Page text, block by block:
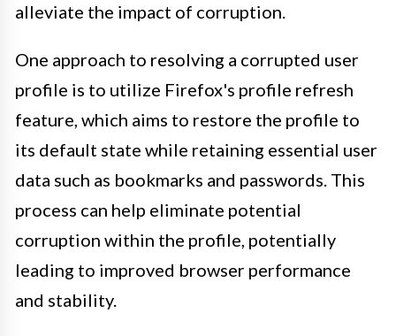
alleviate the impact of corruption.
One approach to resolving a corrupted user
profile is to utilize Firefox's profile refresh
feature, which aims to restore the profile to
its default state while retaining essential user
data such as bookmarks and passwords. This
process can help eliminate potential
corruption within the profile, potentially
leading to improved browser performance
and stability.